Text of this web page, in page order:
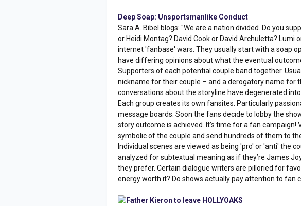
Deep Soap: Unsportsmanlike Conduct
Sara A. Bibel blogs: "We are a nation divided. Do you
or Heidi Montag? David Cook or David Archuletta? Lumi
internet 'fanbase' wars. They usually start with a soap
have differing opinions about what the eventual
Supporters of each potential couple band together.
nickname for their couple – and a derogatory name for
conversations about the storyline have degenerated
Each group creates its own fansites. Particularly
message boards. Soon the fans decide to lobby the
story outcome is achieved. It’s time for a fan campaign!
symbolic of the couple and send hundreds of them to
Individual scenes are viewed as being 'pro' or 'anti' the
analyzed for subtextual meaning as if they’re James
they prefer. Certain dialogue writers are pilloried for
energy worth it? Do shows actually pay attention to fan
Father Kieron to leave HOLLYOAKS